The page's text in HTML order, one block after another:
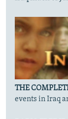
THE
events in Iraq